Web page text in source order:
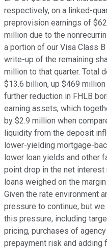
respectively, on a linked-
preprovision earnings of
million due to the
a portion of our Visa Class
write-up of the remaining
million to that quarter. Total
$13.6 billion, up $469
further reduction in FHLB
earning assets, which
by $2.9 million when
liquidity from the deposit
lower-yielding mortgage-
lower loan yields and other
point drop in the net interest
loans weighed on the
Given the rate environment
pressure to continue, but
this pressure, including
pricing, purchases of
prepayment risk and adding